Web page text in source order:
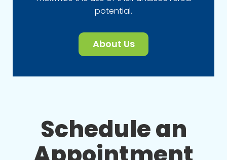
potential.
About Us
Schedule an